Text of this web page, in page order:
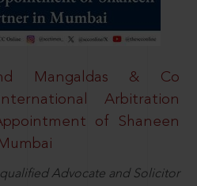
Mangaldas & Co
Arbitration
of Shaneen
Advocate and Solicitor